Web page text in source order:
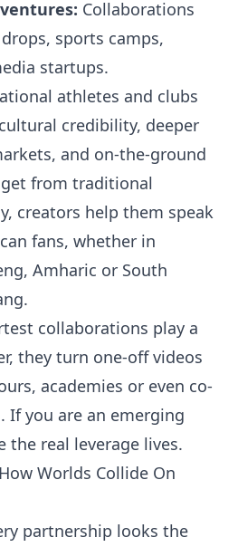
Collaborations
sports camps,
startups.
athletes and clubs
credibility, deeper
and on-the-ground
from traditional
creators help them speak
fans, whether in
Amharic or South
collaborations play a
they turn one-off videos
academies or even co-
If you are an emerging
the real leverage lives.
Worlds Collide On
partnership looks the